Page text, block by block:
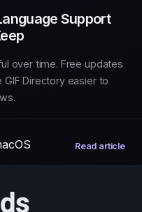
Support
over time. Free updates
Directory easier to
Read article